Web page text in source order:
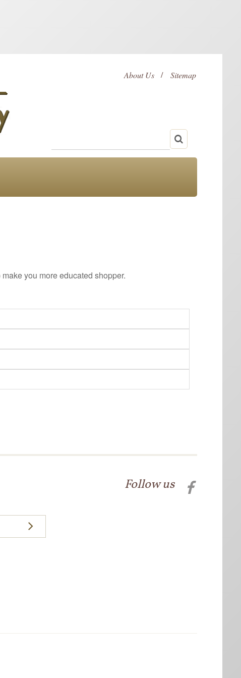
About Us Sitemap
you more educated shopper.
Follow us